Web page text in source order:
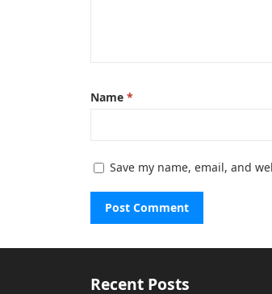
Name *
Save my name, email, and
Recent Posts